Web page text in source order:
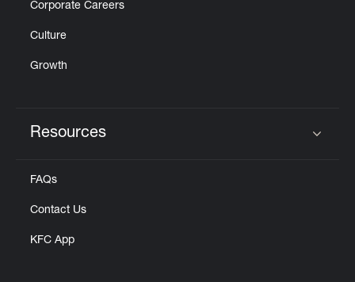
Corporate Careers
Culture
Growth
Resources
FAQs
Contact Us
KFC App